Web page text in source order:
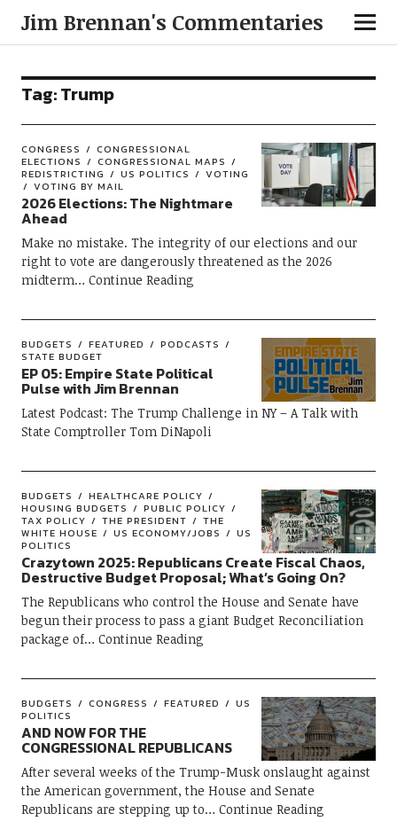
Jim Brennan's Commentaries
Tag:Trump
CONGRESS
CONGRESSIONAL
ELECTIONS
CONGRESSIONAL MAPS
REDISTRICTING
US POLITICS
VOTING
VOTING BY MAIL
2026 Elections: The Nightmare
Ahead
Make no mistake. The integrity of our elections and our
right to vote are dangerously threatened as the 2026
midterm
Continue Reading
BUDGETS FEATURED
PODCASTS
STATE BUDGET
EP 05: Empire State Political
Pulse with Jim Brennan
Latest Podcast: The Trump Challenge in NY – A Talk with
State Comptroller Tom DiNapoli
BUDGETS
HEALTHCARE POLICY
HOUSING BUDGETS
PUBLIC POLICY
TAX POLICY
THE PRESIDENT
THE
WHITE HOUSE
US ECONOMY/JOBS
US
POLITICS
Crazytown 2025: Republicans Create Fiscal Chaos,
Destructive Budget Proposal; What’s Going On?
The Republicans who control the House and Senate have
begun their process to pass a giant Budget Reconciliation
package of
Continue Reading
BUDGETS CONGRESS FEATURED
US
POLITICS
AND NOW FOR THE
CONGRESSIONAL REPUBLICANS
After several weeks of the Trump-Musk onslaught against
the American government, the House and Senate
Republicans are stepping up to
Continue Reading